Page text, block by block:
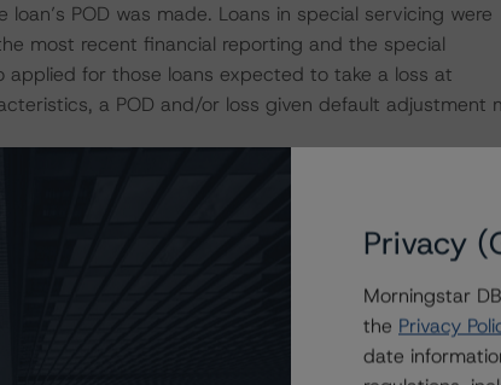
POD was made. Loans in special servicing were
most recent financial reporting and the special
for those loans expected to take a loss at
a POD and/or loss given default adjustment
for pivotal loans within the transaction on the
that reference a single rated tranche or
reference obligation tranche adjusted
Privacy
Morningstar
the Privacy
date